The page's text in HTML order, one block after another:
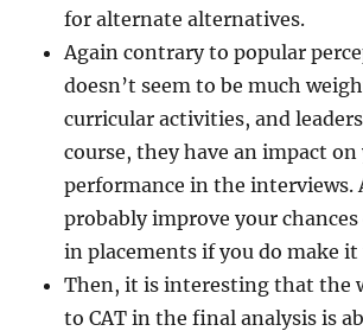
for alternate alternatives.
Again contrary to popular
doesn’t seem to be much
curricular activities, and
course, they have an impact on
performance in the interviews.
probably improve your
in placements if you do make
Then, it is interesting that the
to CAT in the final analysis is